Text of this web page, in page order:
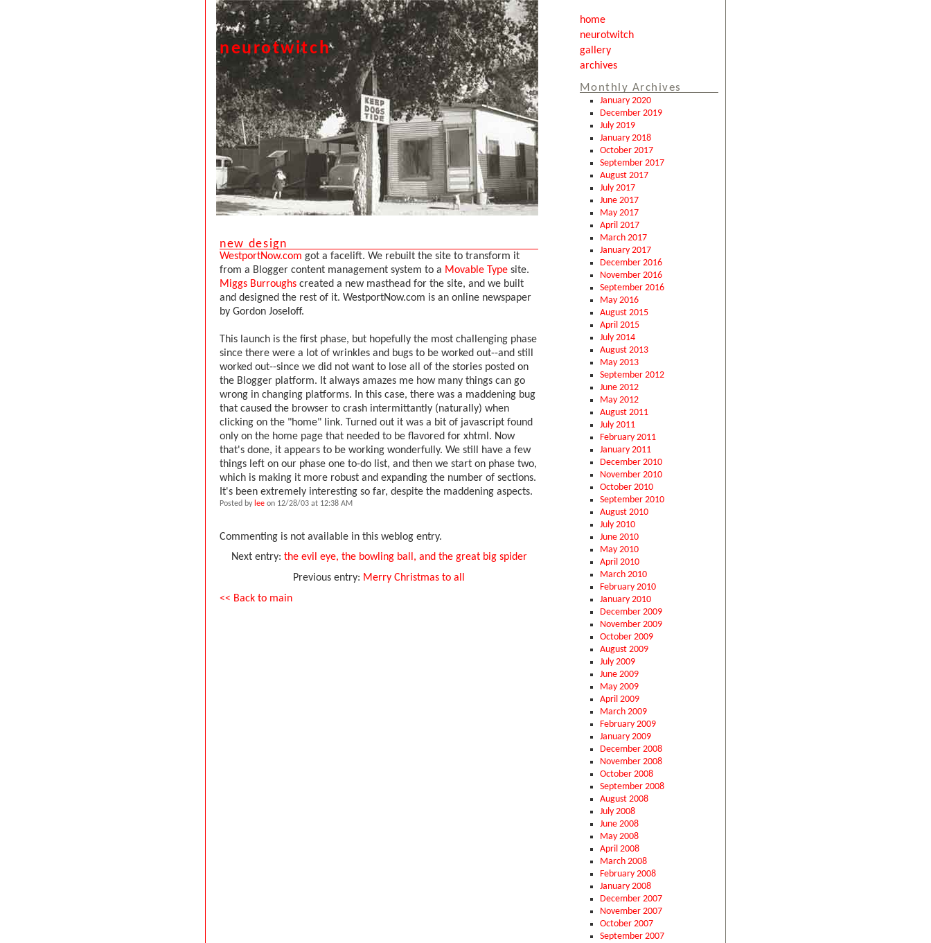
neurotwitch
home
neurotwitch
gallery
archives
Monthly Archives
January 2020
December 2019
July 2019
January 2018
October 2017
September 2017
August 2017
July 2017
June 2017
May 2017
April 2017
March 2017
January 2017
December 2016
November 2016
September 2016
May 2016
August 2015
April 2015
July 2014
August 2013
May 2013
September 2012
June 2012
May 2012
August 2011
July 2011
February 2011
January 2011
December 2010
November 2010
October 2010
September 2010
August 2010
July 2010
June 2010
May 2010
April 2010
March 2010
February 2010
January 2010
December 2009
November 2009
October 2009
August 2009
July 2009
June 2009
May 2009
April 2009
March 2009
February 2009
January 2009
December 2008
November 2008
October 2008
September 2008
August 2008
July 2008
June 2008
May 2008
April 2008
March 2008
February 2008
January 2008
December 2007
November 2007
October 2007
September 2007
new design
WestportNow.com got a facelift. We rebuilt the site to transform it
from a Blogger content management system to a Movable Type site.
Miggs Burroughs created a new masthead for the site, and we built
and designed the rest of it. WestportNow.com is an online newspaper
by Gordon Joseloff.
This launch is the first phase, but hopefully the most challenging phase
since there were a lot of wrinkles and bugs to be worked out--and still
worked out--since we did not want to lose all of the stories posted on
the Blogger platform. It always amazes me how many things can go
wrong in changing platforms. In this case, there was a maddening bug
that caused the browser to crash intermittantly (naturally) when
clicking on the "home" link. Turned out it was a bit of javascript found
only on the home page that needed to be flavored for xhtml. Now
that's done, it appears to be working wonderfully. We still have a few
things left on our phase one to-do list, and then we start on phase two,
which is making it more robust and expanding the number of sections.
It's been extremely interesting so far, despite the maddening aspects.
Posted by lee on 12/28/03 at 12:38 AM
Commenting is not available in this weblog entry.
Next entry: the evil eye, the bowling ball, and the great big spider
Previous entry: Merry Christmas to all
<< Back to main